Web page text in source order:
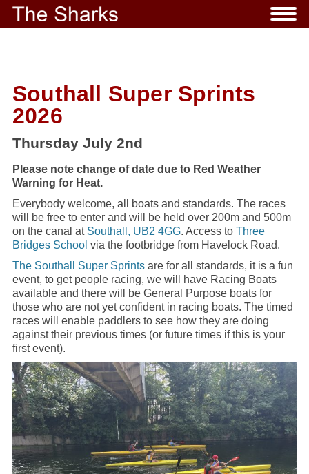
Southall Super Sprints
2026
Thursday July 2nd
Please note change of date due to Red Weather
Warning for Heat.
Everybody welcome, all boats and standards. The races
will be free to enter and will be held over 200m and 500m
on the canal at Southall, UB2 4GG. Access to Three
Bridges School via the footbridge from Havelock Road.
The Southall Super Sprints are for all standards, it is a fun
event, to get people racing, we will have Racing Boats
available and there will be General Purpose boats for
those who are not yet confident in racing boats. The timed
races will enable paddlers to see how they are doing
against their previous times (or future times if this is your
first event).